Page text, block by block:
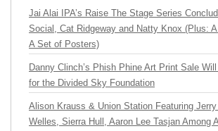
Jai Alai IPA’s Raise The Stage Series
Social, Cat Ridgeway and Natty Knox (Plus:
A Set of Posters)
Danny Clinch’s Phish Phine Art Print Sale
for the Divided Sky Foundation
Alison Krauss & Union Station Featuring
Welles, Sierra Hull, Aaron Lee Tasjan Among